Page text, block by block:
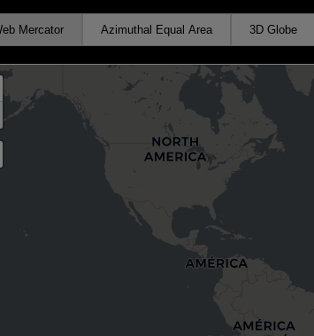
Mercator Azimuthal Equal Area 3D Globe
a marker